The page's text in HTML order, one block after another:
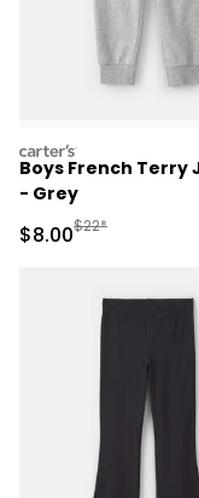
carters
Boys French Terry
- Grey
Sale Price
$8.00Manufactured
$22*